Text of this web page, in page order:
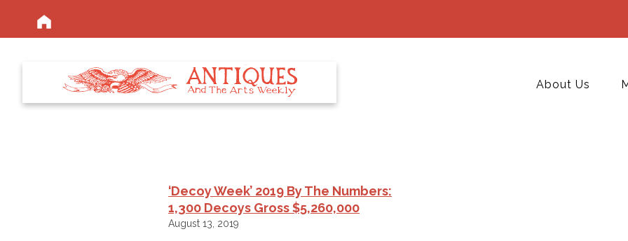
About Us
‘Decoy Week’ 2019 By The Numbers:
1,300 Decoys Gross $5,260,000
August 13, 2019